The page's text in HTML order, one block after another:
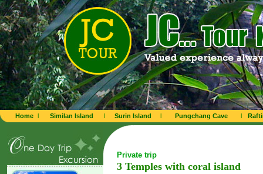
Home l Similan Island l Surin Island l Pungchang Cave l
Private trip
3 Temples with coral island